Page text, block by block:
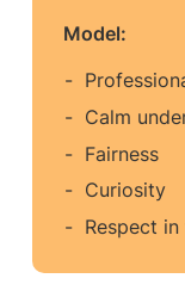
Model:
Calm
Fairness
Curiosity
Respect